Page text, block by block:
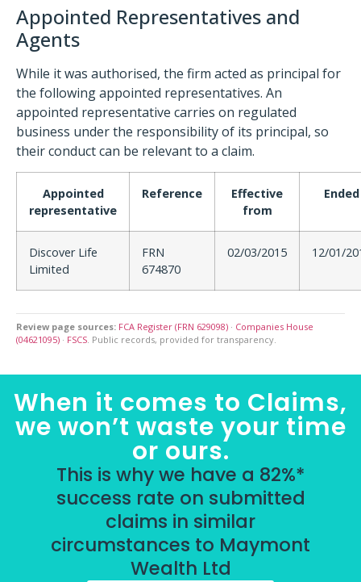
Appointed Representatives and
Agents
While it was authorised, the firm acted as principal for
the following appointed representatives. An
appointed representative carries on regulated
business under the responsibility of its principal, so
their conduct can be relevant to a claim.
Appointed
representative
Reference
Effective
from
Ended
Discover Life
Limited
FRN
674870
02/03/2015 12/01/
Review page sources: FCA Register (FRN 629098) · Companies House
(04621095) · FSCS. Public records, provided for transparency.
When it comes to Claims,
we won’t waste your time
or ours.
This is why we have a 82%*
success rate on submitted
claims in similar
circumstances to Maymont
Wealth Ltd